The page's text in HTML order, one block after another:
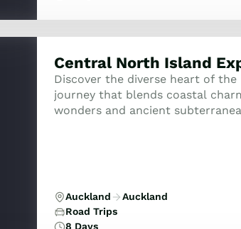
Central North Island
Discover the diverse heart of
journey that blends coastal
wonders and ancient
Auckland
Auckland
Road Trips
8 Days